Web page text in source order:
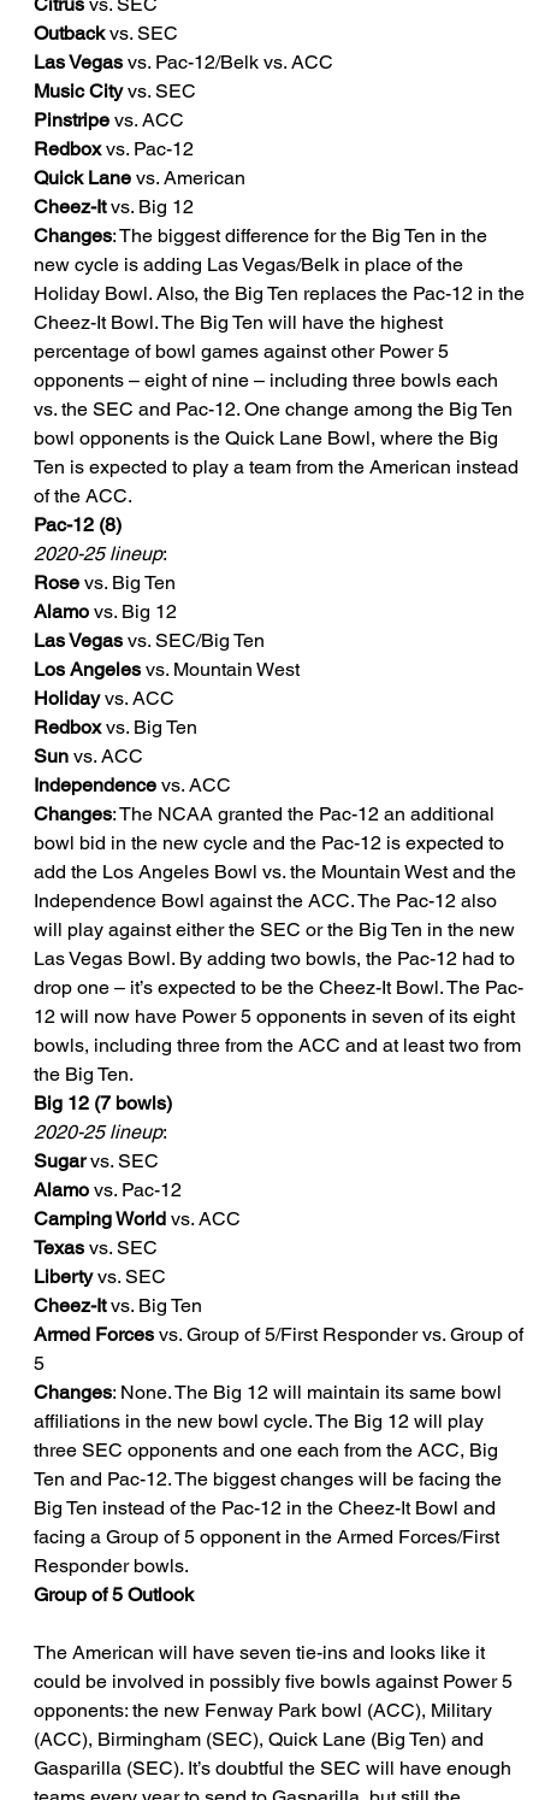
Outback vs. SEC
Las Vegas vs. Pac-12/Belk vs. ACC
Music City vs. SEC
Pinstripe vs. ACC
Redbox vs. Pac-12
Quick Lane vs. American
Cheez-It vs. Big 12
Changes: The biggest difference for the Big Ten in the
new cycle is adding Las Vegas/Belk in place of the
Holiday Bowl. Also, the Big Ten replaces the Pac-12 in the
Cheez-It Bowl. The Big Ten will have the highest
percentage of bowl games against other Power 5
opponents – eight of nine – including three bowls each
vs. the SEC and Pac-12. One change among the Big Ten
bowl opponents is the Quick Lane Bowl, where the Big
Ten is expected to play a team from the American instead
of the ACC.
Pac-12 (8)
2020-25 lineup:
Rose vs. Big Ten
Alamo vs. Big 12
Las Vegas vs. SEC/Big Ten
Los Angeles vs. Mountain West
Holiday vs. ACC
Redbox vs. Big Ten
Sun vs. ACC
Independence vs. ACC
Changes: The NCAA granted the Pac-12 an additional
bowl bid in the new cycle and the Pac-12 is expected to
add the Los Angeles Bowl vs. the Mountain West and the
Independence Bowl against the ACC. The Pac-12 also
will play against either the SEC or the Big Ten in the new
Las Vegas Bowl. By adding two bowls, the Pac-12 had to
drop one – it’s expected to be the Cheez-It Bowl. The Pac-
12 will now have Power 5 opponents in seven of its eight
bowls, including three from the ACC and at least two from
the Big Ten.
Big 12 (7 bowls)
2020-25 lineup:
Sugar vs. SEC
Alamo vs. Pac-12
Camping World vs. ACC
Texas vs. SEC
Liberty vs. SEC
Cheez-It vs. Big Ten
Armed Forces vs. Group of 5/First Responder vs. Group of
5
Changes: None. The Big 12 will maintain its same bowl
affiliations in the new bowl cycle. The Big 12 will play
three SEC opponents and one each from the ACC, Big
Ten and Pac-12. The biggest changes will be facing the
Big Ten instead of the Pac-12 in the Cheez-It Bowl and
facing a Group of 5 opponent in the Armed Forces/First
Responder bowls.
Group of 5 Outlook
The American will have seven tie-ins and looks like it
could be involved in possibly five bowls against Power 5
opponents: the new Fenway Park bowl (ACC), Military
(ACC), Birmingham (SEC), Quick Lane (Big Ten) and
Gasparilla (SEC). It’s doubtful the SEC will have enough